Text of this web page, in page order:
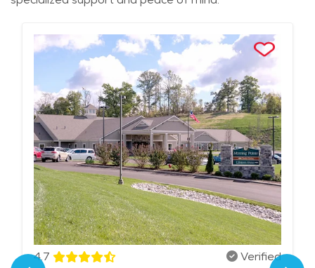
4.7 Verified